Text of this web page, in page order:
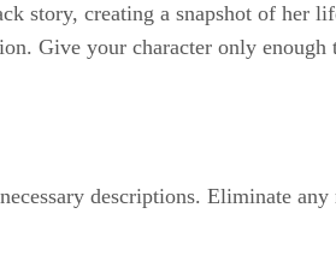
story, creating a snapshot of her
Give your character only
descriptions. Eliminate